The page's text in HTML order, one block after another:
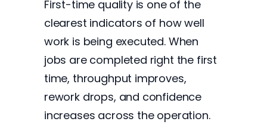
First-time quality is one of the
clearest indicators of how well
work is being executed. When
jobs are completed right the first
time, throughput improves,
rework drops, and confidence
increases across the operation.